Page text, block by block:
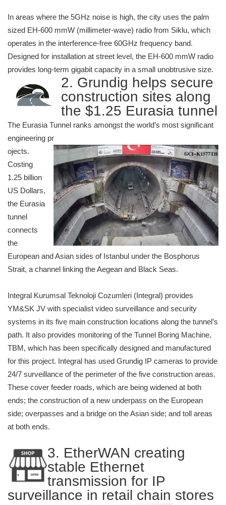
In areas where the 5GHz noise is high, the city uses the palm
sized EH-600 mmW (millimeter-wave) radio from Siklu, which
operates in the interference-free 60GHz frequency band.
Designed for installation at street level, the EH-600 mmW radio
provides long-term gigabit capacity in a small unobtrusive size.
2. Grundig helps secure
construction sites along
the $1.25 Eurasia tunnel
The Eurasia Tunnel ranks amongst the world’s most significant
engineering pr
ojects.
Costing
1.25 billion
US Dollars,
the Eurasia
tunnel
connects
the
European and Asian sides of Istanbul under the Bosphorus
Strait, a channel linking the Aegean and Black Seas.
Integral Kurumsal Teknoloji Cozumleri (Integral) provides
YM&SK JV with specialist video surveillance and security
systems in its five main construction locations along the tunnel’s
path. It also provides monitoring of the Tunnel Boring Machine,
TBM, which has been specifically designed and manufactured
for this project. Integral has used Grundig IP cameras to provide
24/7 surveillance of the perimeter of the five construction areas.
These cover feeder roads, which are being widened at both
ends; the construction of a new underpass on the European
side; overpasses and a bridge on the Asian side; and toll areas
at both ends.
3. EtherWAN creating
stable Ethernet
transmission for IP
surveillance in retail chain stores